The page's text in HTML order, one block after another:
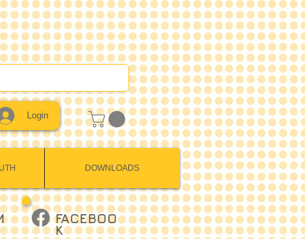
Login
DOWNLOADS
FACEBOO
K